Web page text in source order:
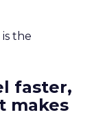
the
faster,
makes